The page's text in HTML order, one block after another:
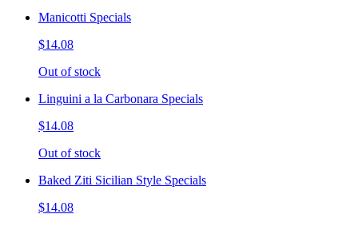
Manicotti Specials
$14.08
Out of stock
Linguini a la Carbonara Specials
$14.08
Out of stock
Baked Ziti Sicilian Style Specials
$14.08